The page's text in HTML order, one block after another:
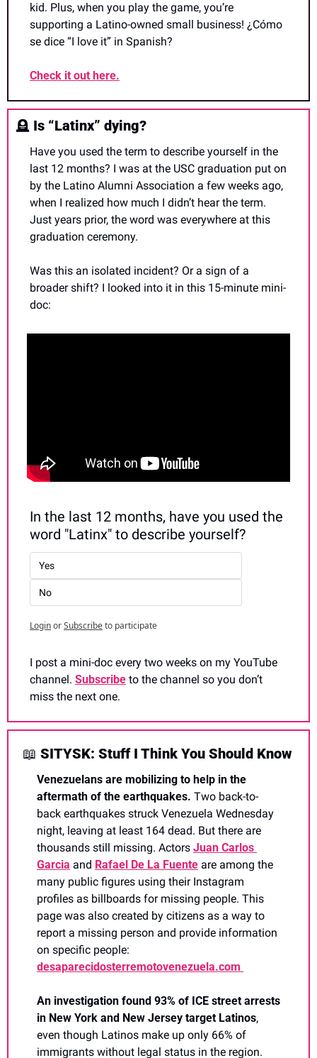
kid. Plus, when you play the game, you’re
supporting a Latino-owned small business! ¿Cómo
se dice “I love it” in Spanish?
Check it out here.
🪦 Is “Latinx” dying?
Have you used the term to describe yourself in the
last 12 months? I was at the USC graduation put on
by the Latino Alumni Association a few weeks ago,
when I realized how much I didn’t hear the term.
Just years prior, the word was everywhere at this
graduation ceremony.
Was this an isolated incident? Or a sign of a
broader shift? I looked into it in this 15-minute mini-
doc:
In the last 12 months, have you used the
word "Latinx" to describe yourself?
Yes
No
LoginorSubscribeto participate
I post a mini-doc every two weeks on my YouTube
channel. Subscribe to the channel so you don’t
miss the next one.
📖 SITYSK: Stuff I Think You Should Know
Venezuelans are mobilizing to help in the
aftermath of the earthquakes. Two back-to-
back earthquakes struck Venezuela Wednesday
night, leaving at least 164 dead. But there are
thousands still missing. Actors Juan Carlos
Garcia and Rafael De La Fuente are among the
many public figures using their Instagram
profiles as billboards for missing people. This
page was also created by citizens as a way to
report a missing person and provide information
desaparecidosterremotovenezuela.com
An investigation found 93% of ICE street arrests
in New York and New Jersey target Latinos,
even though Latinos make up only 66% of
immigrants without legal status in the region.